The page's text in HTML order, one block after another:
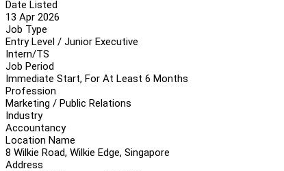
Date Listed
13 Apr 2026
Job Type
Entry Level / Junior Executive
Intern/TS
Job Period
Immediate Start, For At Least 6 Months
Profession
Marketing / Public Relations
Industry
Accountancy
Location Name
8 Wilkie Road, Wilkie Edge, Singapore
Address